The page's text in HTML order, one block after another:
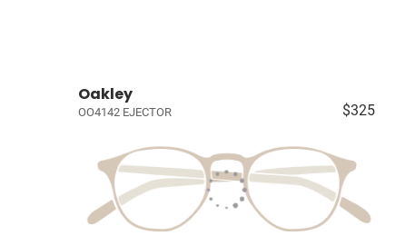
Oakley
OO4142 EJECTOR $325